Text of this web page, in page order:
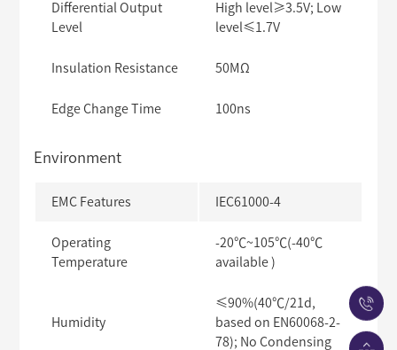
Differential Output
Level
High level≥3.5V; Low
level≤1.7V
Insulation Resistance 50MΩ
Edge Change Time 100ns
Environment
EMC Features IEC61000-4
Operating
Temperature
-20℃~105℃(-40℃
available )
Humidity
≤90%(40℃/21d,
based on EN60068-2-
78); No Condensing